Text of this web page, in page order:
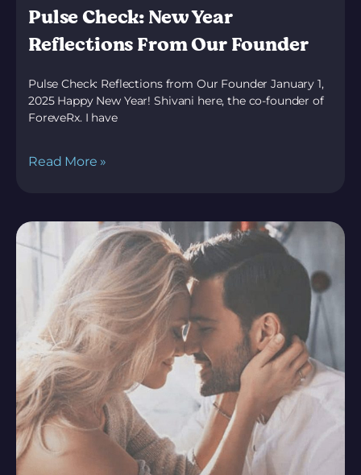
Pulse Check: New Year
Reflections From Our Founder
Pulse Check: Reflections from Our Founder January 1,
2025 Happy New Year! Shivani here, the co-founder of
ForeveRx. I have
Read More »